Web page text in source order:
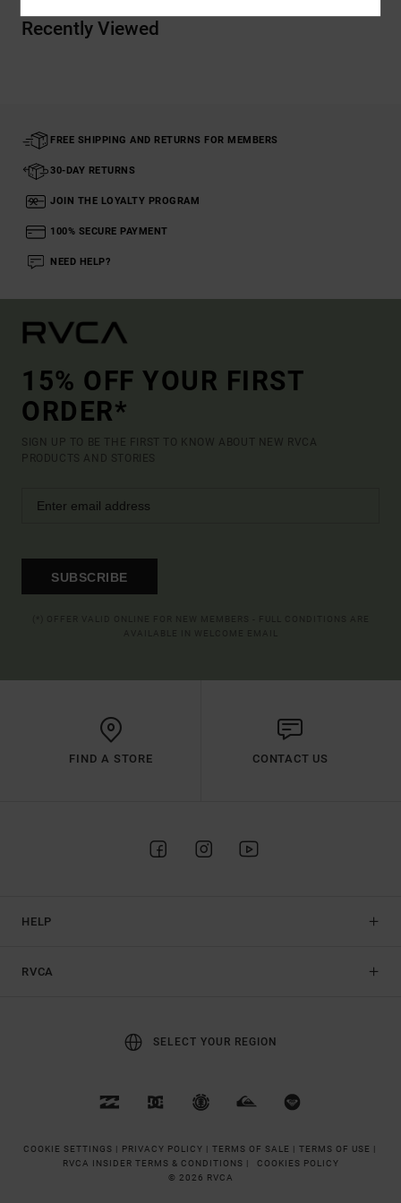
Recently Viewed
FREE SHIPPING AND RETURNS FOR MEMBERS
30-DAY RETURNS
JOIN THE LOYALTY PROGRAM
100% SECURE PAYMENT
NEED HELP?
15% OFF YOUR FIRST
ORDER*
SIGN UP TO BE THE FIRST TO KNOW ABOUT NEW RVCA
PRODUCTS AND STORIES
SUBSCRIBE
FIND A STORE CONTACT US
HELP
RVCA
SELECT YOUR REGION
COOKIE SETTINGS | PRIVACY POLICY | TERMS OF SALE | TERMS OF USE |
RVCA INSIDER TERMS & CONDITIONS |
COOKIES POLICY
© 2026 RVCA